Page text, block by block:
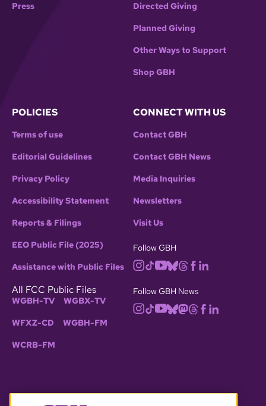
Press Directed Giving
Planned Giving
Other Ways to Support
Shop GBH
POLICIES
Terms of use
Editorial Guidelines
Privacy Policy
Accessibility Statement
Reports & Filings
EEO Public File (2025)
Assistance with Public Files
All FCC Public Files
WGBH-TV WGBX-TV
WFXZ-CD WGBH-FM
WCRB-FM
CONNECT WITH US
Contact GBH
Contact GBH News
Media Inquiries
Newsletters
Visit Us
Follow GBH
Follow GBH News